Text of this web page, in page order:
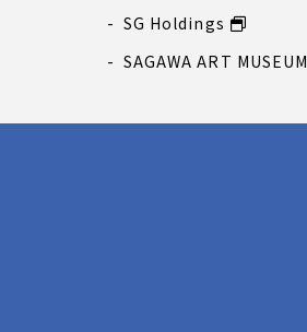
SG Holdings
SAGAWA ART MUSEUM